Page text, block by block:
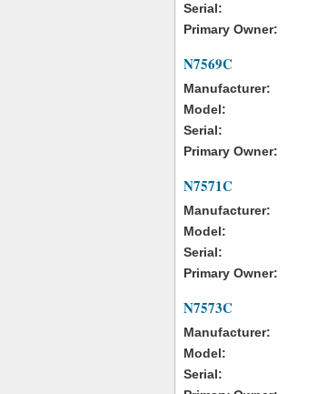
Serial:
Primary Owner:
N7569C
Manufacturer:
Model:
Serial:
Primary Owner:
N7571C
Manufacturer:
Model:
Serial:
Primary Owner:
N7573C
Manufacturer:
Model:
Serial: